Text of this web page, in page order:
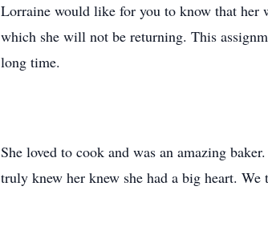
Lorraine would like for you to know that her
which she will not be returning. This
long time.
She loved to cook and was an amazing
truly knew her knew she had a big heart.